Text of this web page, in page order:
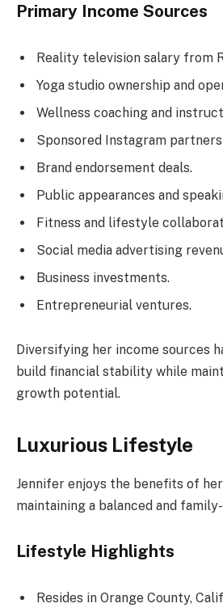
Primary Income Sources
Reality television salary from
Yoga studio ownership and
Wellness coaching and
Sponsored Instagram
Brand endorsement deals.
Public appearances and
Fitness and lifestyle
Social media advertising
Business investments.
Entrepreneurial ventures.
Diversifying her income sources
build financial stability while
growth potential.
Luxurious Lifestyle
Jennifer enjoys the benefits of
maintaining a balanced and
Lifestyle Highlights
Resides in Orange County,